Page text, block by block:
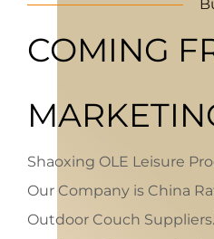
COMING
Shaoxing OLE Leisure
Our Company is China
Outdoor Couch Suppliers